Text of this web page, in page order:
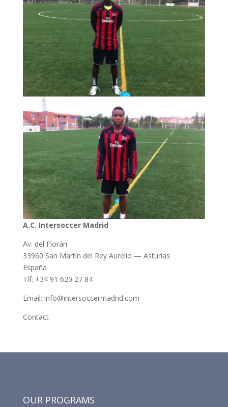
A.C. Intersoccer Madrid
Av. del Florán
33960 San Martín del Rey Aurelio — Asturias
España
Tlf: +34 91 620 27 84
Email: info@intersoccermadrid.com
Contact
OUR PROGRAMS